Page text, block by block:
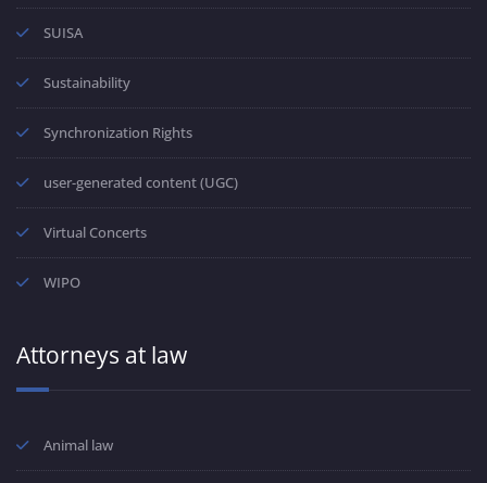
SUISA
Sustainability
Synchronization Rights
user-generated content (UGC)
Virtual Concerts
WIPO
Attorneys at law
Animal law